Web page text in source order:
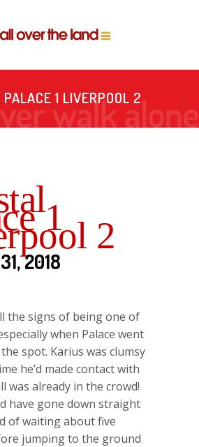
1 LIVERPOOL 2
1 2
2018
the signs of being one of
when Palace went
spot. Karius was clumsy
he’d made contact with
was already in the crowd!
have gone down straight
of waiting about five
jumping to the ground